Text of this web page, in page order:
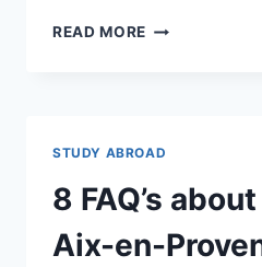
READ MORE JOB
YOU
NOT
STUDYING
THESE
STUDY ABROAD
8 FAQ’s
Aix-en-